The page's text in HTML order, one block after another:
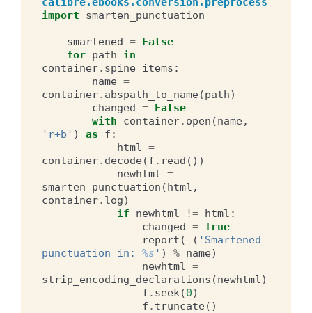
import
smarten_punctuation
smartened = False
for path
in
container. spine_items :
name =
container. abspath_to_name(path)
changed = False
with
container. open (name,
'r+b' ) as f :
html =
container. decode(f . read ())
newhtml =
smarten_punctuation (html ,
container. log)
if
newhtml != html :
changed = True
report ( ( 'Smartened
punctuation in: %s ' ) % name)
newhtml =
strip_encoding_declarations (newhtml)
f . seek(0)
f . truncate()